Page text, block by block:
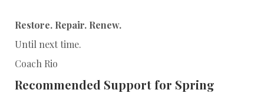
Restore. Repair. Renew.
Until next time.
Coach Rio
Recommended Support for Spring